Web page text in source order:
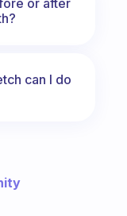
can I do